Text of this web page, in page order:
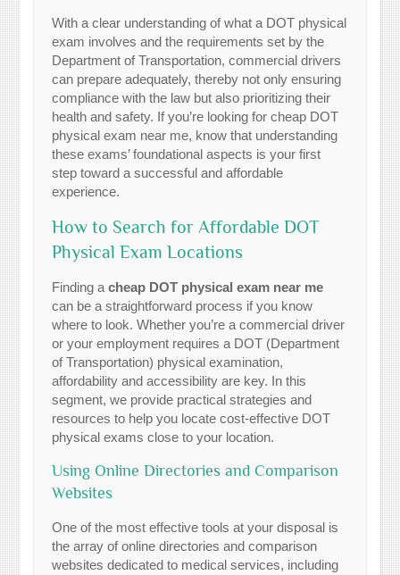
With a clear understanding of what a DOT physical
exam involves and the requirements set by the
Department of Transportation, commercial drivers
can prepare adequately, thereby not only ensuring
compliance with the law but also prioritizing their
health and safety. If you’re looking for cheap DOT
physical exam near me, know that understanding
these exams’ foundational aspects is your first
step toward a successful and affordable
experience.
How to Search for Affordable DOT
Physical Exam Locations
Finding acheap DOT physical exam near me
can be a straightforward process if you know
where to look. Whether you’re a commercial driver
or your employment requires a DOT (Department
of Transportation) physical examination,
affordability and accessibility are key. In this
segment, we provide practical strategies and
resources to help you locate cost-effective DOT
physical exams close to your location.
Using Online Directories and Comparison
Websites
One of the most effective tools at your disposal is
the array of online directories and comparison
websites dedicated to medical services, including